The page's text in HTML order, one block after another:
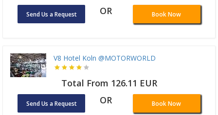
Send Us a Request OR Book Now
V8 Hotel Koln @MOTORWORLD
Total From 126.11 EUR
Send Us a Request OR Book Now